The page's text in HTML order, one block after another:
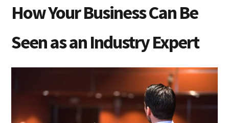
How Your Business Can Be
Seen as an Industry Expert